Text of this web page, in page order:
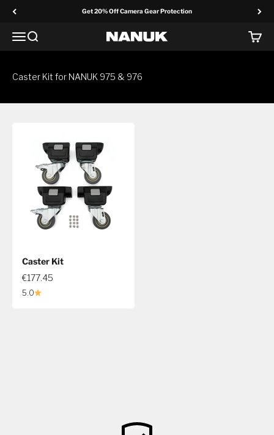
Get 20% Off Camera Gear Protection
MenuSearch NANUK Europe Cart
Caster Kit for NANUK 975 & 976
Caster Kit
€177.45
5.0